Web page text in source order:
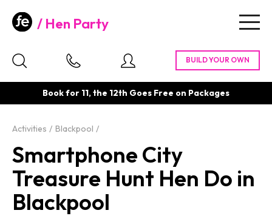
Hen Party
Book for 11, the 12th Goes Free on Packages
Activities Blackpool
Smartphone City
Treasure Hunt Hen Do in
Blackpool